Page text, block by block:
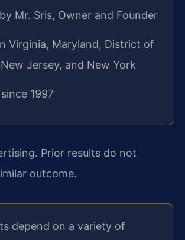
Mr. Sris, Owner and Founder
Virginia, Maryland, District of
Jersey, and New York
1997
Prior results do not
outcome.
depend on a variety of